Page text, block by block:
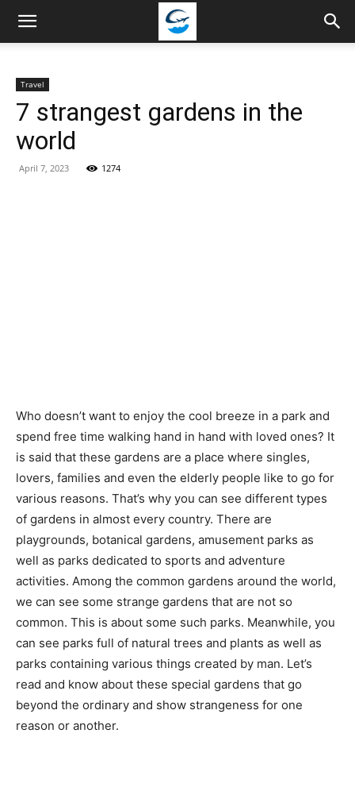
Travellingstory
Travel
7 strangest gardens in the
world
April 7, 2023 1274
Who doesn’t want to enjoy the cool breeze in a park and
spend free time walking hand in hand with loved ones? It
is said that these gardens are a place where singles,
lovers, families and even the elderly people like to go for
various reasons. That’s why you can see different types
of gardens in almost every country. There are
playgrounds, botanical gardens, amusement parks as
well as parks dedicated to sports and adventure
activities. Among the common gardens around the world,
we can see some strange gardens that are not so
common. This is about some such parks. Meanwhile, you
can see parks full of natural trees and plants as well as
parks containing various things created by man. Let’s
read and know about these special gardens that go
beyond the ordinary and show strangeness for one
reason or another.